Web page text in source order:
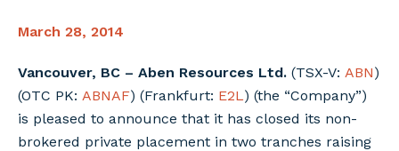
March 28, 2014
Vancouver, BC – Aben Resources Ltd. (TSX-V: ABN)
(OTC PK: ABNAF) (Frankfurt: E2L) (the “Company”)
is pleased to announce that it has closed its non-
brokered private placement in two tranches raising